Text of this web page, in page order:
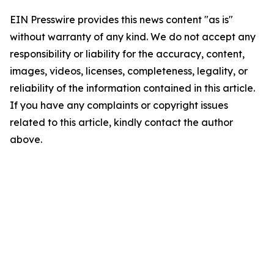
EIN Presswire provides this news content "as is"
without warranty of any kind. We do not accept any
responsibility or liability for the accuracy, content,
images, videos, licenses, completeness, legality, or
reliability of the information contained in this article.
If you have any complaints or copyright issues
related to this article, kindly contact the author
above.